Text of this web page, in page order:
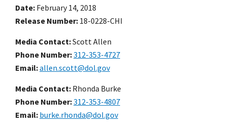
Date February 14, 2018
Release Number 18-0228-CHI
Media Contact:Scott Allen
Phone Number 312-353-4727
Email allen.scott@dol.gov
Media Contact: Rhonda Burke
Phone Number 312-353-4807
Email burke.rhonda@dol.gov